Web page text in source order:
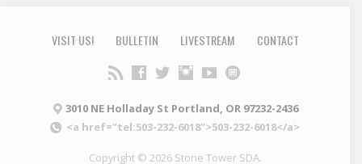
VISIT US! BULLETIN LIVESTREAM CONTACT
3010 NE Holladay St Portland, OR 97232-2436
<a href="tel:503-232-6018">503-232-6018</a>
Copyright © 2026 Stone Tower SDA.